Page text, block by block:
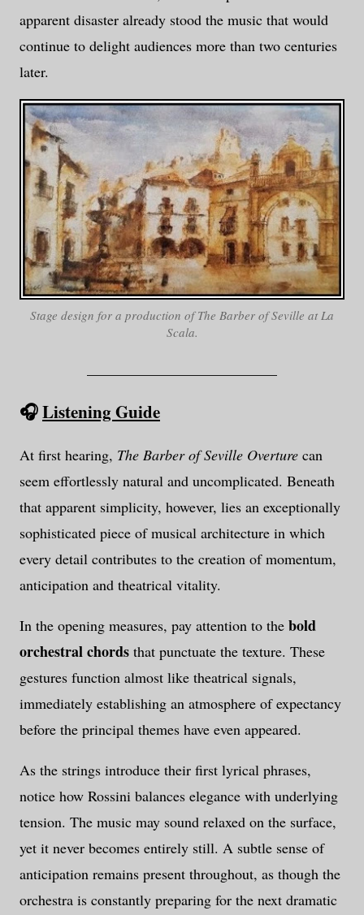
apparent disaster already stood the music that would
continue to delight audiences more than two centuries
later.
Stage design for a production ofThe Barber of Seville at La
Scala.
🎧Listening Guide
At first hearing, The Barber of Seville Overture can
seem effortlessly natural and uncomplicated. Beneath
that apparent simplicity, however, lies an exceptionally
sophisticated piece of musical architecture in which
every detail contributes to the creation of momentum,
anticipation and theatrical vitality.
In the opening measures, pay attention to the bold
orchestral chords that punctuate the texture. These
gestures function almost like theatrical signals,
immediately establishing an atmosphere of expectancy
before the principal themes have even appeared.
As the strings introduce their first lyrical phrases,
notice how Rossini balances elegance with underlying
tension. The music may sound relaxed on the surface,
yet it never becomes entirely still. A subtle sense of
anticipation remains present throughout, as though the
orchestra is constantly preparing for the next dramatic